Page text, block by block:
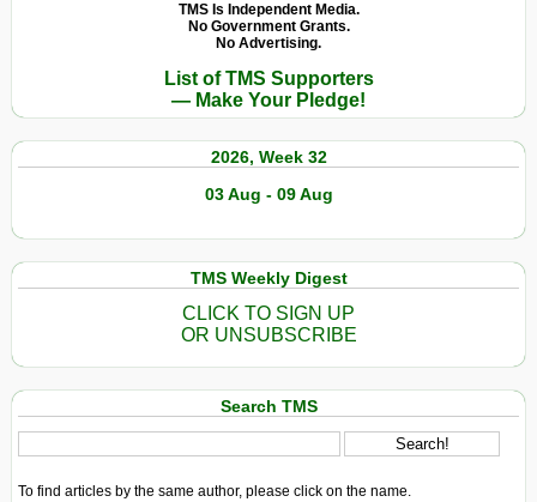
TMS Is Independent Media.
No Government Grants.
No Advertising.
List of TMS Supporters
— Make Your Pledge!
2026, Week 32
03 Aug - 09 Aug
TMS Weekly Digest
CLICK TO SIGN UP
OR UNSUBSCRIBE
Search TMS
To find articles by the same author, please click on the name.